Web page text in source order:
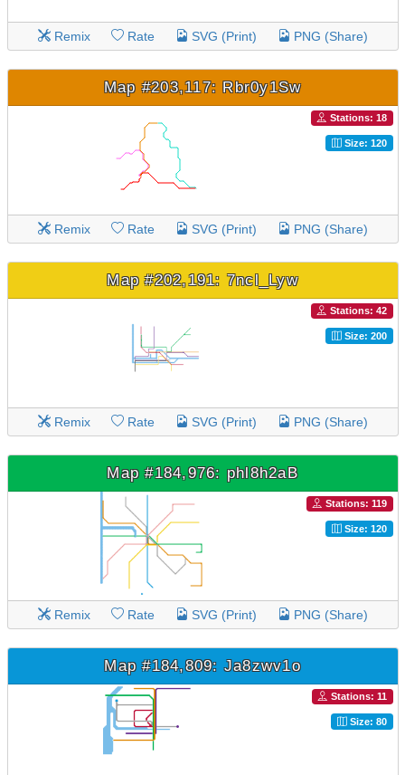
Remix Rate SVG (Print) PNG (Share)
Map #203,117: Rbr0y1Sw
Stations: 18
Size: 120
Remix Rate SVG (Print) PNG (Share)
Map #202,191: 7ncl_Lyw
Stations: 42
Size: 200
Remix Rate SVG (Print) PNG (Share)
Map #184,976: phl8h2aB
Stations: 119
Size: 120
Remix Rate SVG (Print) PNG (Share)
Map #184,809: Ja8zwv1o
Stations: 11
Size: 80